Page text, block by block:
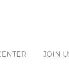
JOIN